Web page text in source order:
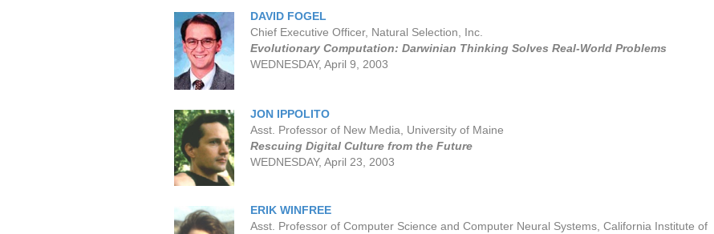
DAVID FOGEL
Chief Executive Officer, Natural Selection, Inc.
Evolutionary Computation: Darwinian Thinking Solves Real-World Problems
WEDNESDAY, April 9, 2003
JON IPPOLITO
Asst. Professor of New Media, University of Maine
Rescuing Digital Culture from the Future
WEDNESDAY, April 23, 2003
ERIK WINFREE
Asst. Professor of Computer Science and Computer Neural Systems, California Institute of